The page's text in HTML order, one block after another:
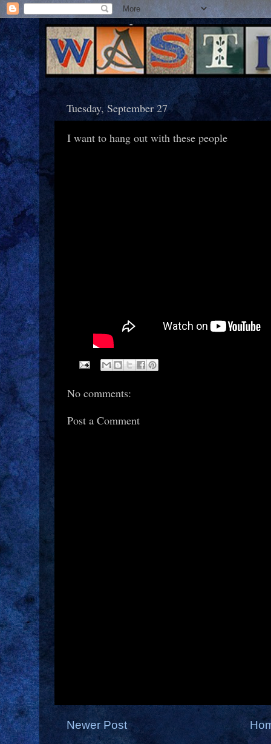
Tuesday, September 27
I want to hang out with these people
No comments:
Post a Comment
Newer Post